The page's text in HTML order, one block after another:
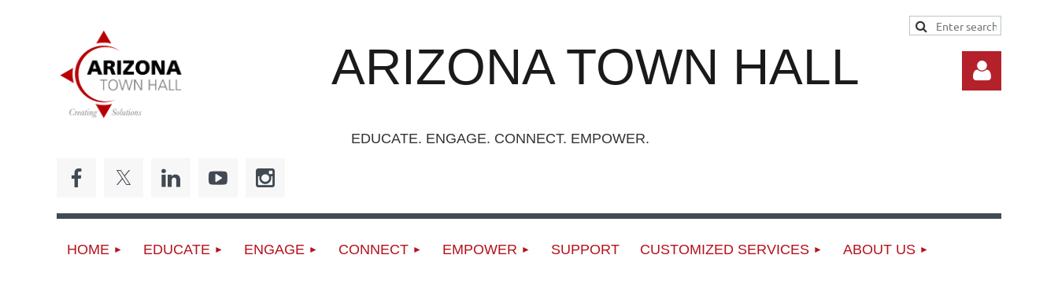
ARIZONA TOWN HALL
EDUCATE. ENGAGE. CONNECT. EMPOWER.
HOME EDUCATE ENGAGE CONNECT EMPOWER SUPPORT CUSTOMIZED SERVICES ABOUT US